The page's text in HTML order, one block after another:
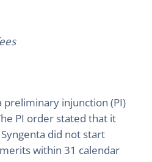
preliminary injunction (PI)
PI order stated that it
did not start
within 31 calendar